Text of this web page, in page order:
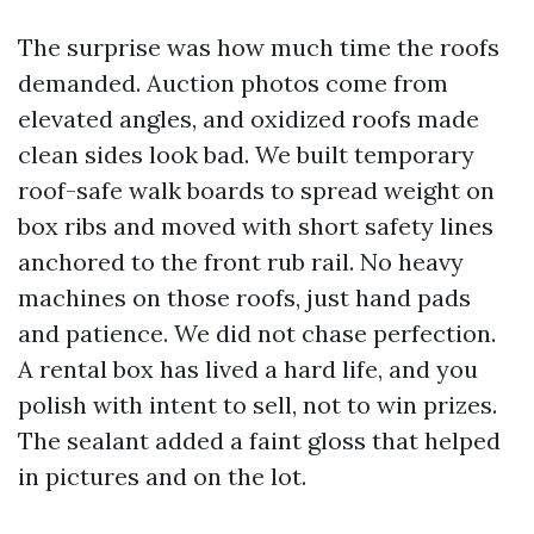
The surprise was how much time the roofs
demanded. Auction photos come from
elevated angles, and oxidized roofs made
clean sides look bad. We built temporary
roof-safe walk boards to spread weight on
box ribs and moved with short safety lines
anchored to the front rub rail. No heavy
machines on those roofs, just hand pads
and patience. We did not chase perfection.
A rental box has lived a hard life, and you
polish with intent to sell, not to win prizes.
The sealant added a faint gloss that helped
in pictures and on the lot.